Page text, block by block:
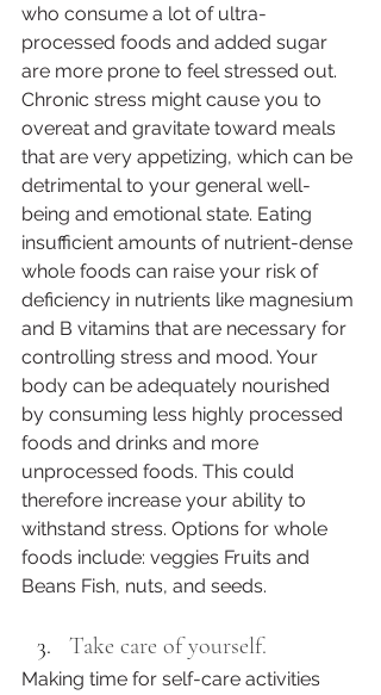
who consume a lot of ultra-
processed foods and added sugar
are more prone to feel stressed out.
Chronic stress might cause you to
overeat and gravitate toward meals
that are very appetizing, which can be
detrimental to your general well-
being and emotional state. Eating
insufficient amounts of nutrient-dense
whole foods can raise your risk of
deficiency in nutrients like magnesium
and B vitamins that are necessary for
controlling stress and mood. Your
body can be adequately nourished
by consuming less highly processed
foods and drinks and more
unprocessed foods. This could
therefore increase your ability to
withstand stress. Options for whole
foods include: veggies Fruits and
Beans Fish, nuts, and seeds.
Take care of yourself.
Making time for self-care activities